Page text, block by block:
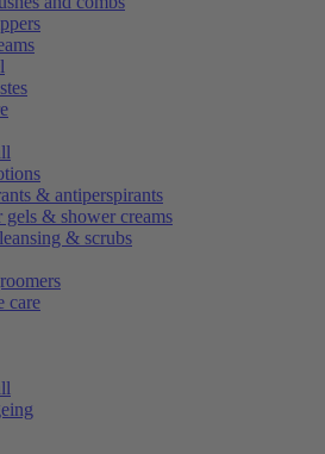
& antiperspirants
gels & shower creams
& scrubs
care